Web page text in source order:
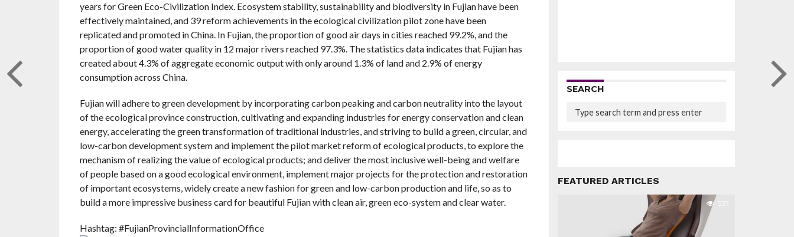
years for Green Eco-Civilization Index. Ecosystem stability, sustainability and biodiversity in Fujian have been
effectively maintained, and 39 reform achievements in the ecological civilization pilot zone have been
replicated and promoted in China. In Fujian, the proportion of good air days in cities reached 99.2%, and the
proportion of good water quality in 12 major rivers reached 97.3%. The statistics data indicates that Fujian has
created about 4.3% of aggregate economic output with only around 1.3% of land and 2.9% of energy
consumption across China.
Fujian will adhere to green development by incorporating carbon peaking and carbon neutrality into the layout
of the ecological province construction, cultivating and expanding industries for energy conservation and clean
energy, accelerating the green transformation of traditional industries, and striving to build a green, circular, and
low-carbon development system and implement the pilot market reform of ecological products, to explore the
mechanism of realizing the value of ecological products; and deliver the most inclusive well-being and welfare
of people based on a good ecological environment, implement major projects for the protection and restoration
of important ecosystems, widely create a new fashion for green and low-carbon production and life, so as to
build a more impressive business card for beautiful Fujian with clean air, green eco-system and clear water.
Hashtag: #FujianProvincialInformationOffice
SEARCH
FEATURED ARTICLES
537